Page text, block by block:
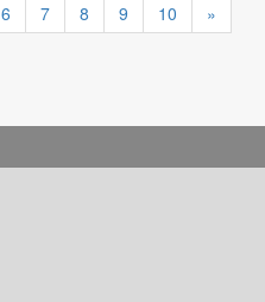
6 7 8 9 10
»